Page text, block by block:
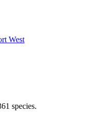
West
61 species.